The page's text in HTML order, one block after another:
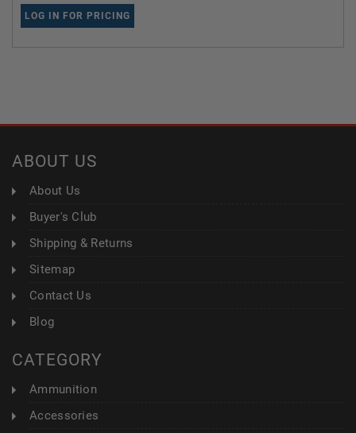
LOG IN FOR PRICING
ABOUT US
About Us
Buyer's Club
Shipping & Returns
Sitemap
Contact Us
Blog
CATEGORY
Ammunition
Accessories